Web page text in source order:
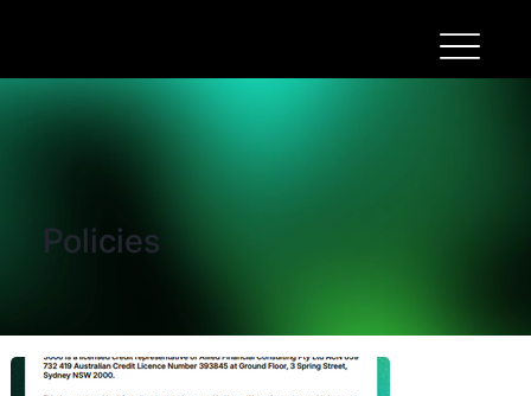
Policies